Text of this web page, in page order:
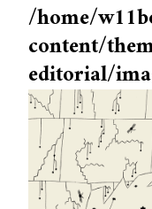
/home/
content/
editorial/